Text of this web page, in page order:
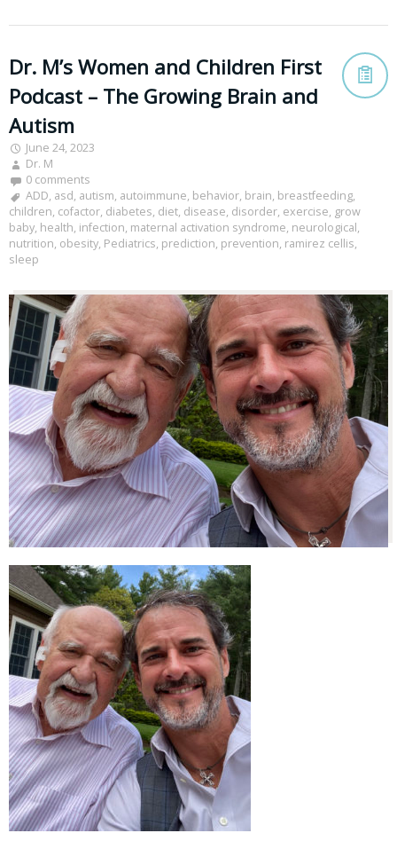
Dr. M’s Women and Children First
Podcast – The Growing Brain and
Autism
June 24, 2023
Dr. M
0 comments
ADD, asd, autism, autoimmune, behavior, brain, breastfeeding,
children, cofactor, diabetes, diet, disease, disorder, exercise, grow
baby, health, infection, maternal activation syndrome, neurological,
nutrition, obesity, Pediatrics, prediction, prevention, ramirez cellis,
sleep